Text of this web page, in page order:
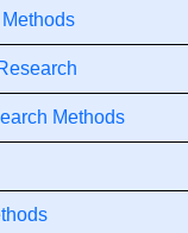
Methods